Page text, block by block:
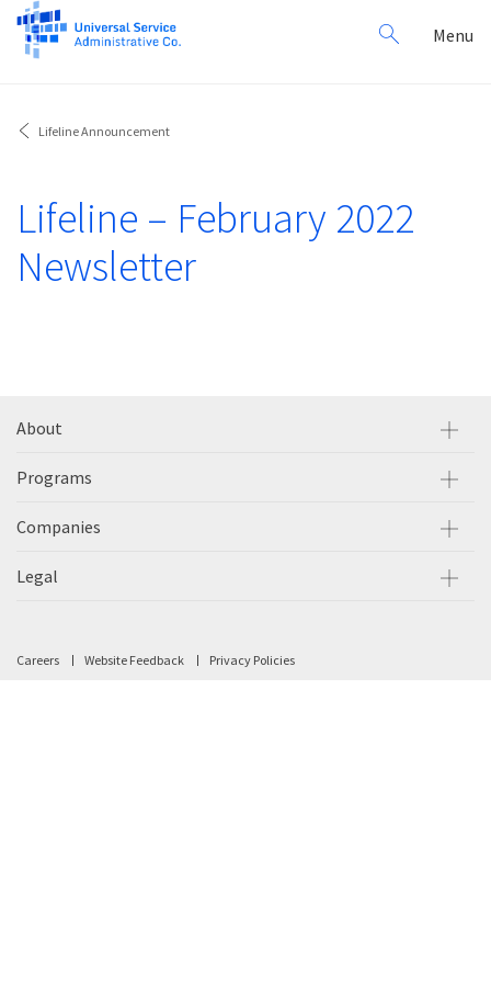
Search
for:
Menu
Lifeline Announcement
Lifeline – February 2022
Newsletter
About
Programs
Companies
Legal
Careers Website Feedback Privacy Policies